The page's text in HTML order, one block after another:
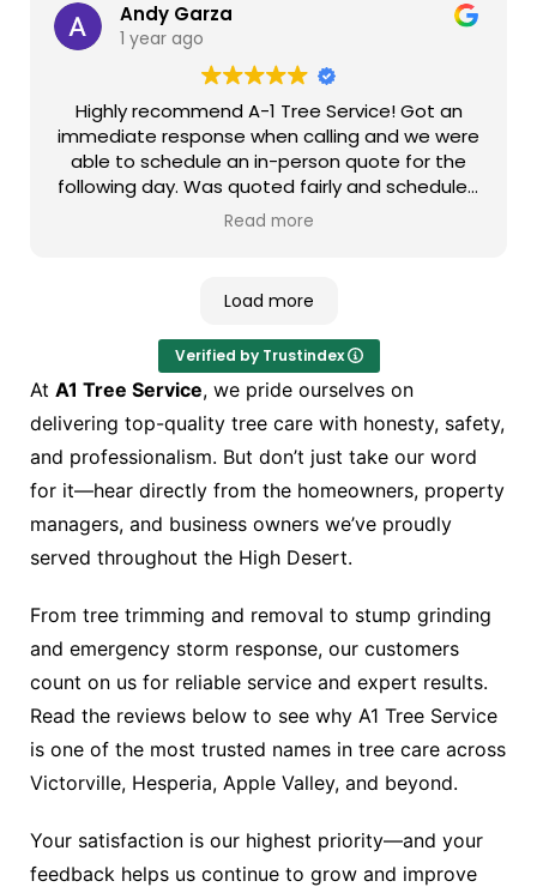
manner. I would always contact them for future
work and recommend them to my friends and
relatives!!!
Andy Garza
1 year ago
Highly recommend A-1 Tree Service! Got an
immediate response when calling and we were
able to schedule an in-person quote for the
following day. Was quoted fairly and scheduled
the job for a few days later. Super responsive
knowledgeable. They were extremely careful
with our property and cleaned up nicely after
the job was done. As for the job itself, we were
100% satisfied. They exceeded our
expectations and we will definitely be returning
customers if the chance arises.
Read more
Load more
Verified by Trustindex
At A1 Tree Service, we pride ourselves on
delivering top-quality tree care with honesty, safety,
and professionalism. But don’t just take our word
for it—hear directly from the homeowners, property
managers, and business owners we’ve proudly
served throughout the High Desert.
From tree trimming and removal to stump grinding
and emergency storm response, our customers
count on us for reliable service and expert results.
Read the reviews below to see why A1 Tree Service
is one of the most trusted names in tree care across
Victorville, Hesperia, Apple Valley, and beyond.
Your satisfaction is our highest priority—and your
feedback helps us continue to grow and improve